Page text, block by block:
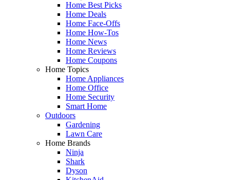
Home Best Picks
Home Deals
Home Face-Offs
Home How-Tos
Home News
Home Reviews
Home Coupons
Home Topics
Home Appliances
Home Office
Home Security
Smart Home
Outdoors
Gardening
Lawn Care
Home Brands
Ninja
Shark
Dyson